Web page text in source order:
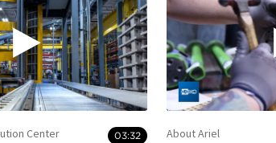
Center 03:32 About Ariel